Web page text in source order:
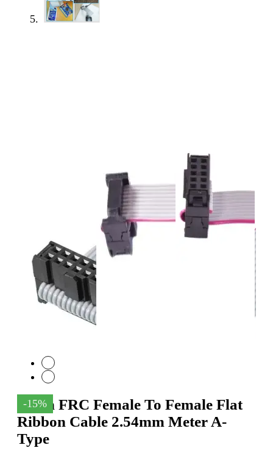
-15%
14Pin FRC Female To Female Flat
Ribbon Cable 2.54mm Meter A-
Type